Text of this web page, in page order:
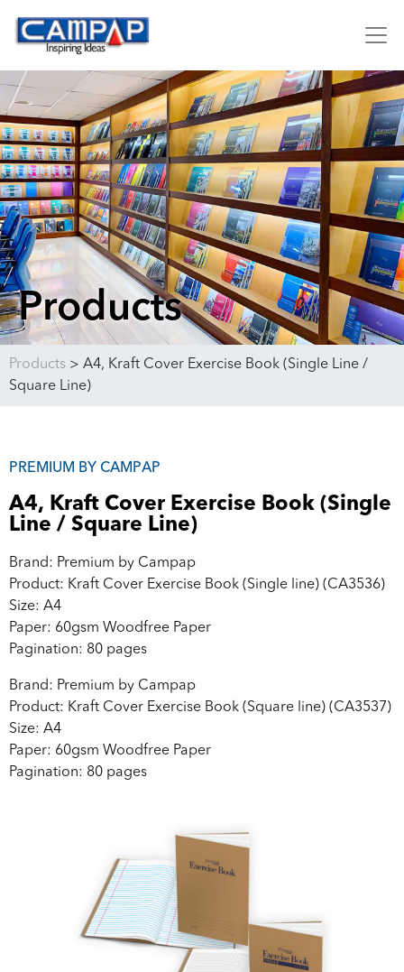
Products
Products > A4, Kraft Cover Exercise Book (Single Line /
Square Line)
PREMIUM BY CAMPAP
A4, Kraft Cover Exercise Book (Single
Line / Square Line)
Brand: Premium by Campap
Product: Kraft Cover Exercise Book (Single line) (CA3536)
Size: A4
Paper: 60gsm Woodfree Paper
Pagination: 80 pages
Brand: Premium by Campap
Product: Kraft Cover Exercise Book (Square line) (CA3537)
Size: A4
Paper: 60gsm Woodfree Paper
Pagination: 80 pages